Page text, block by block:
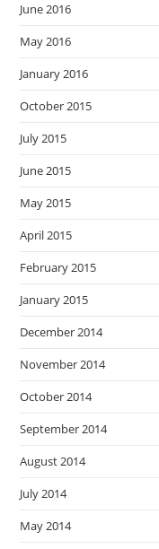
June 2016
May 2016
January 2016
October 2015
July 2015
June 2015
May 2015
April 2015
February 2015
January 2015
December 2014
November 2014
October 2014
September 2014
August 2014
July 2014
May 2014